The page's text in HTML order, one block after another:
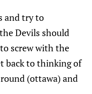
and try to
Devils should
screw with the
back to thinking of
(ottawa) and